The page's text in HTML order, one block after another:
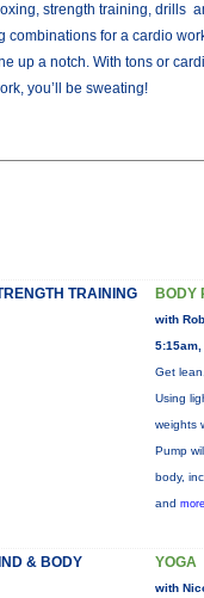
strength training, drills
combinations for a cardio
up a notch. With tons or
you’ll be sweating!
TRAINING BODY
with
5:15am,
Get
Using
weights
Pump
body,
and
& BODY YOGA
with